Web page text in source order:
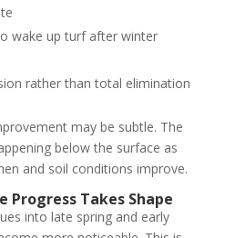
wake up turf after winter
rather than total elimination
may be subtle. The
below the surface as
and soil conditions improve.
Progress Takes Shape
into late spring and early